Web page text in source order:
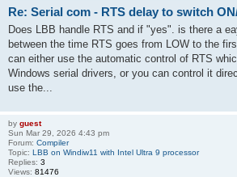
Re: Serial com - RTS delay to switch
Does LBB handle RTS and if "yes". is there a
between the time RTS goes from LOW to the
can either use the automatic control of RTS
Windows serial drivers, or you can control it
use the...
by guest
Sun Mar 29, 2026 4:43 pm
Forum: Compiler
Topic: LBB on Windiw11 with Intel Ultra 9 processor
Replies: 3
Views: 81476